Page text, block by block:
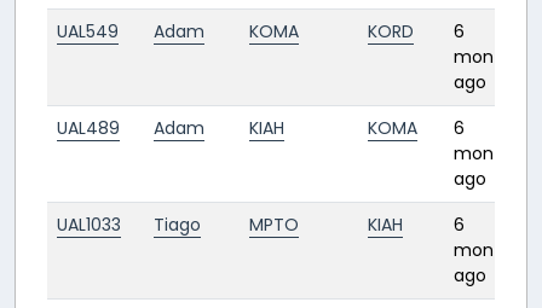
UAL549 Adam KOMA KORD
6
months
ago
UAL489 Adam KIAH KOMA
6
months
ago
UAL1033 Tiago MPTO KIAH
6
months
ago